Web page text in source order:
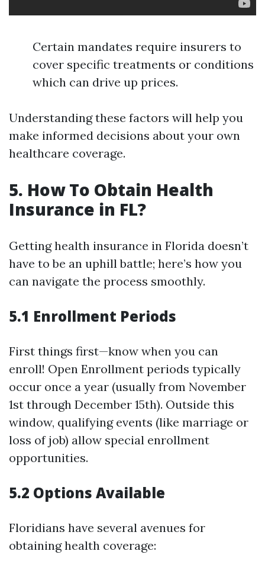
Certain mandates require insurers to
cover specific treatments or conditions
which can drive up prices.
Understanding these factors will help you
make informed decisions about your own
healthcare coverage.
5. How To Obtain Health
Insurance in FL?
Getting health insurance in Florida doesn’t
have to be an uphill battle; here’s how you
can navigate the process smoothly.
5.1 Enrollment Periods
First things first—know when you can
enroll! Open Enrollment periods typically
occur once a year (usually from November
1st through December 15th). Outside this
window, qualifying events (like marriage or
loss of job) allow special enrollment
opportunities.
5.2 Options Available
Floridians have several avenues for
obtaining health coverage: